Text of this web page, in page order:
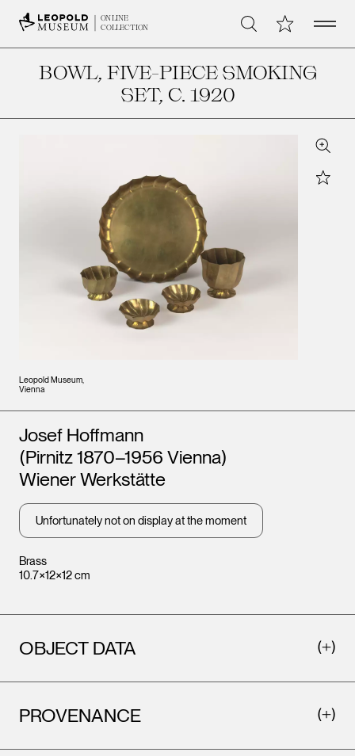
ONLINE
COLLECTION
Search My CollectionOpen
BOWL, FIVE-PIECE SMOKING
SET, C. 1920
Leopold Museum,
Vienna
Zoom
Star
Brass
10.7×12×12 cm
Artists
Josef Hoffmann
(Pirnitz 1870–1956 Vienna)
Wiener Werkstätte
Unfortunately not on display at the moment
OBJECT DATA
PROVENANCE